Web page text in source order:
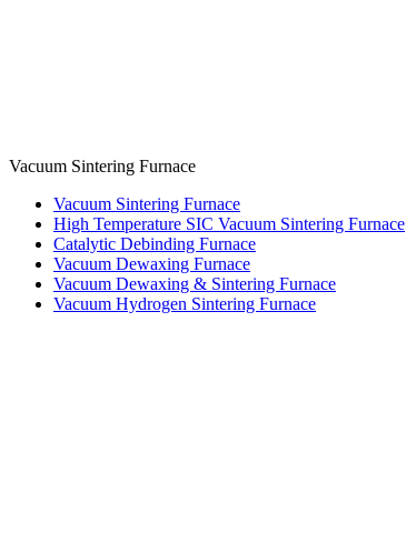
Vacuum Sintering Furnace
Vacuum Sintering Furnace
High Temperature SIC Vacuum Sintering Furnace
Catalytic Debinding Furnace
Vacuum Dewaxing Furnace
Vacuum Dewaxing & Sintering Furnace
Vacuum Hydrogen Sintering Furnace